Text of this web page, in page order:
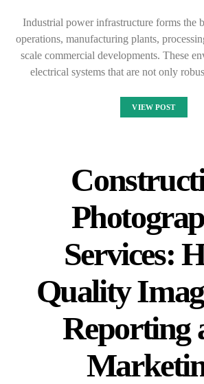
Industrial power infrastructure forms the
operations, manufacturing plants,
scale commercial developments. These
electrical systems that are not only
VIEW POST
Services:
Quality
Reporting